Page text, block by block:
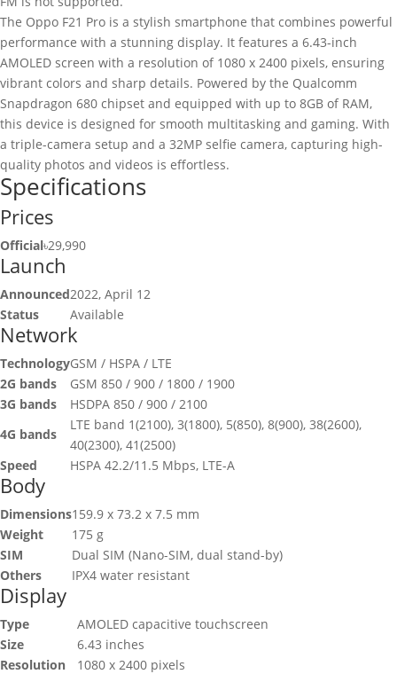
The Oppo F21 Pro is a stylish smartphone that combines powerful
performance with a stunning display. It features a 6.43-inch
AMOLED screen with a resolution of 1080 x 2400 pixels, ensuring
vibrant colors and sharp details. Powered by the Qualcomm
Snapdragon 680 chipset and equipped with up to 8GB of RAM,
this device is designed for smooth multitasking and gaming. With
a triple-camera setup and a 32MP selfie camera, capturing high-
quality photos and videos is effortless.
Specifications
Prices
Official৳29,990
Launch
Announced2022, April 12
Status
Available
Network
TechnologyGSM / HSPA / LTE
2G bands
GSM 850 / 900 / 1800 / 1900
3G bands
HSDPA 850 / 900 / 2100
4G bands
LTE band 1(2100), 3(1800), 5(850), 8(900), 38(2600),
40(2300), 41(2500)
Speed
HSPA 42.2/11.5 Mbps, LTE-A
Body
Dimensions159.9 x 73.2 x 7.5 mm
Weight
175 g
SIM
Dual SIM (Nano-SIM, dual stand-by)
Others
IPX4 water resistant
Display
Type
AMOLED capacitive touchscreen
Size
6.43 inches
Resolution
1080 x 2400 pixels